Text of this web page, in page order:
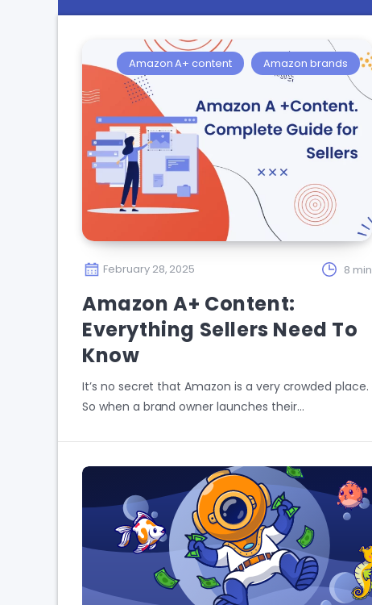
Amazon A+ content Amazon brands
February 28, 2025 8 min
Amazon A+ Content:
Everything Sellers Need To
Know
It’s no secret that Amazon is a very crowded place.
So when a brand owner launches their…